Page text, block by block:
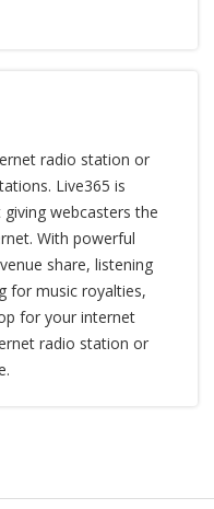
radio station or
Live365 is
webcasters the
With powerful
share, listening
for music royalties,
for your internet
radio station or